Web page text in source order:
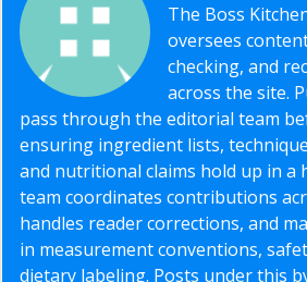
The Boss
oversees
checking, and
across the site.
pass through the editorial team
ensuring ingredient lists,
and nutritional claims hold up in a
team coordinates contributions
handles reader corrections, and
in measurement conventions,
dietary labeling. Posts under this